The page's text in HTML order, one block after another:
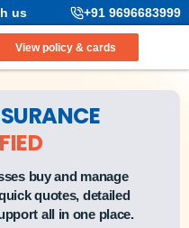
+91 9696683999
us
View policy & cards
buy and manage
quotes, detailed
all in one place.